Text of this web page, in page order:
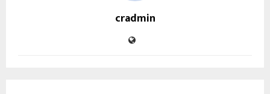
cradmin